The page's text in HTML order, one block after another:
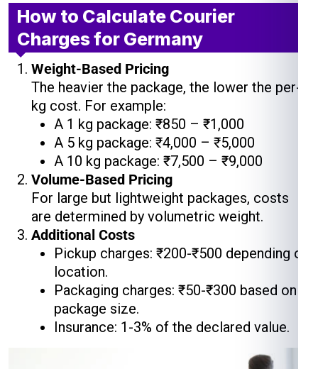
How to Calculate Courier
Charges for Germany
Weight-Based Pricing
The heavier the package, the lower the per-
kg cost. For example:
A 1 kg package: ₹850 – ₹1,000
A 5 kg package: ₹4,000 – ₹5,000
A 10 kg package: ₹7,500 – ₹9,000
Volume-Based Pricing
For large but lightweight packages, costs
are determined by volumetric weight.
Additional Costs
Pickup charges: ₹200-₹500 depending on
location.
Packaging charges: ₹50-₹300 based on
package size.
Insurance: 1-3% of the declared value.